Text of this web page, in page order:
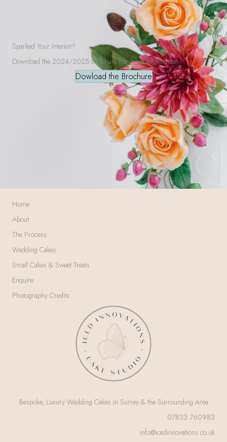
Sparked Your Interest?
Download the 2024/2025 Brochure for more information.
Dowload the Brochure
Home
About
The Process
Wedding Cakes
Small Cakes & Sweet Treats
Enquire
Photography Credits
Bespoke, Luxury Wedding Cakes in Surrey & the Surrounding Area
07833 760983
info@icedinnovations.co.uk